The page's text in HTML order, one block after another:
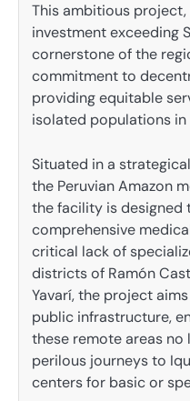
This ambitious
investment exceeding
cornerstone of the
commitment to
providing equitable
isolated populations in
Situated in a
the Peruvian Amazon
the facility is designed
comprehensive
critical lack of
districts of Ramón
Yavarí, the project
public infrastructure,
these remote areas no
perilous journeys to
centers for basic or